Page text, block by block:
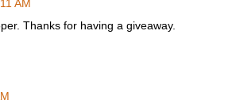
AM
Thanks for having a giveaway.